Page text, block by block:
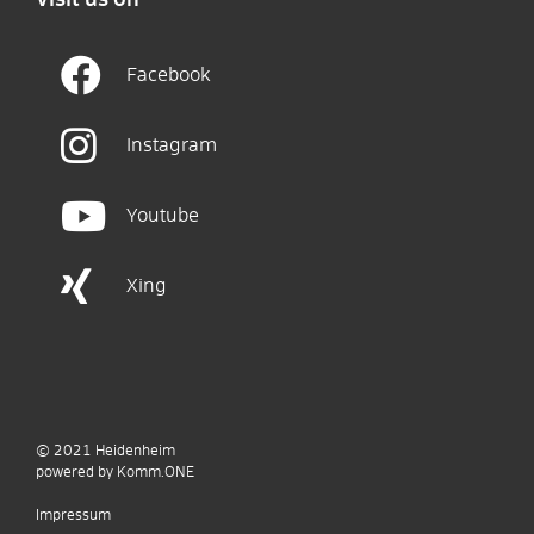
Facebook
Instagram
Youtube
Xing
© 2021 Heidenheim
powered by Komm.ONE
Impressum